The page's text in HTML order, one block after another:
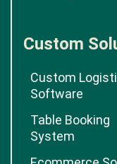
Custom
Custom
Software
Table Booking
System